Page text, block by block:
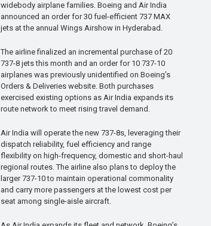
widebody airplane families. Boeing and Air India
announced an order for 30 fuel-efficient 737 MAX
jets at the annual Wings Airshow in Hyderabad.
The airline finalized an incremental purchase of 20
737-8 jets this month and an order for 10 737-10
airplanes was previously unidentified on Boeing’s
Orders & Deliveries website. Both purchases
exercised existing options as Air India expands its
route network to meet rising travel demand.
Air India will operate the new 737-8s, leveraging their
dispatch reliability, fuel efficiency and range
flexibility on high-frequency, domestic and short-haul
regional routes. The airline also plans to deploy the
larger 737-10 to maintain operational commonality
and carry more passengers at the lowest cost per
seat among single-aisle aircraft.